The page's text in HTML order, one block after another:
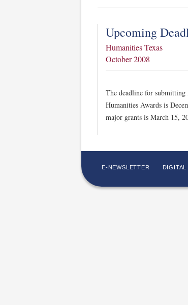
Upcoming
Humanities Texas
October 2008
The deadline for
Humanities Awards is
major grants is March 15,
E-NEWSLETTER